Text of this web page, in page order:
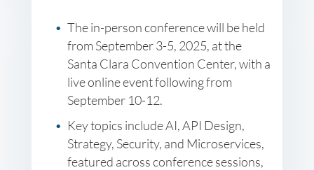
The in-person conference will be held
from September 3-5, 2025, at the
Santa Clara Convention Center, with a
live online event following from
September 10-12.
Key topics include AI, API Design,
Strategy, Security, and Microservices,
featured across conference sessions,